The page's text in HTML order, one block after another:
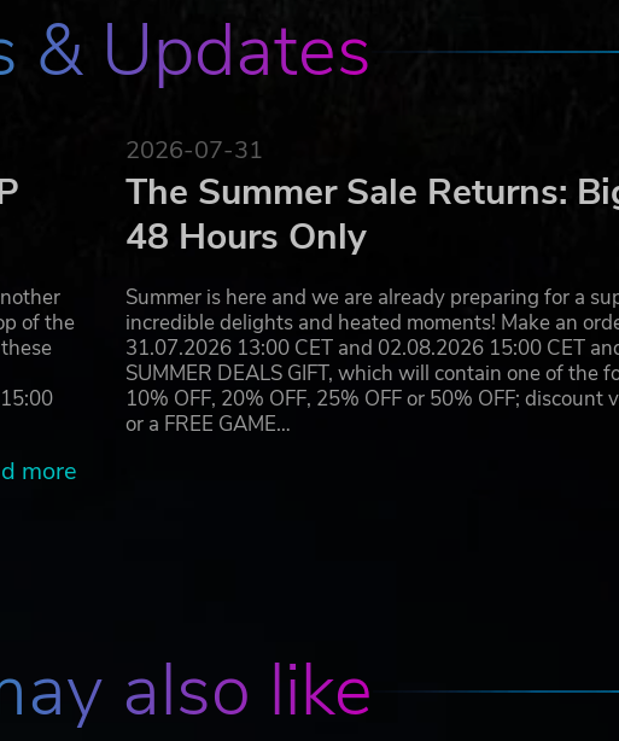
& Updates
of the
more
2026-07-31
The Summer Sale Returns:
48 Hours Only
Summer is here and we are already preparing for a
incredible delights and heated moments! Make an
31.07.2026 13:00 CET and 02.08.2026 15:00 CET
SUMMER DEALS GIFT, which will contain one of the
10% OFF, 20% OFF, 25% OFF or 50% OFF; discount
or a FREE GAME…
also like